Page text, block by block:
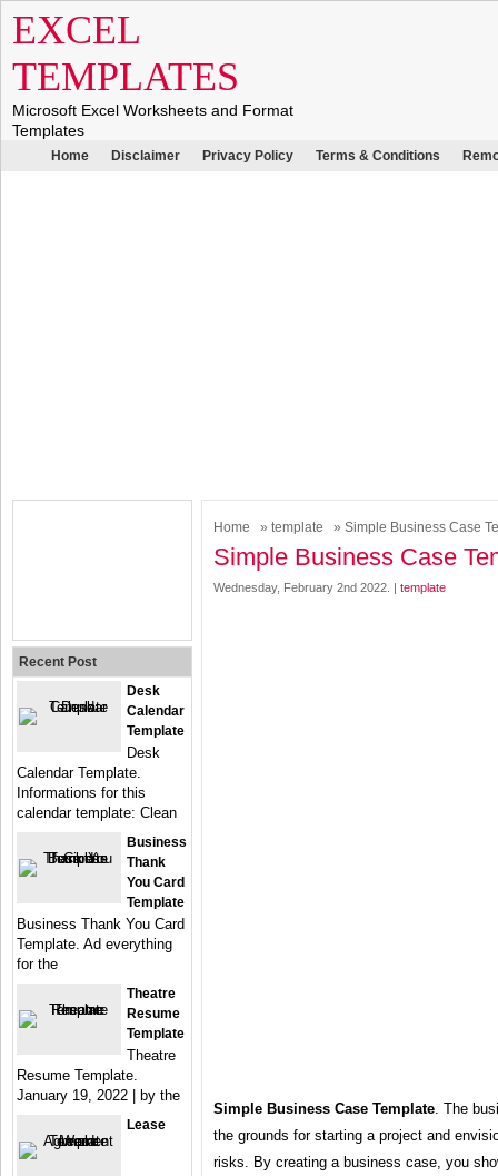
EXCEL
TEMPLATES
Microsoft Excel Worksheets and Format
Templates
Home Disclaimer Privacy Policy Terms & Conditions
Home » template » Simple Business Case
Simple Business Case
Wednesday, February 2nd 2022. | template
Simple Business Case Template. The
the grounds for starting a project and
risks. By creating a business case, you
Recent Post
Desk
Calendar
Template
Desk
Calendar Template.
Informations for this
calendar template: Clean
Business
Thank
You Card
Template
Business Thank You Card
Template. Ad everything
for the
Theatre
Resume
Template
Theatre
Resume Template.
January 19, 2022 | by the
Lease